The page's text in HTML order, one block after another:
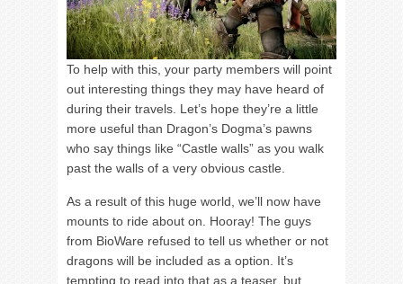
To help with this, your party members will point
out interesting things they may have heard of
during their travels. Let’s hope they’re a little
more useful than Dragon’s Dogma’s pawns
who say things like “Castle walls” as you walk
past the walls of a very obvious castle.
As a result of this huge world, we’ll now have
mounts to ride about on. Hooray! The guys
from BioWare refused to tell us whether or not
dragons will be included as a option. It’s
tempting to read into that as a teaser, but